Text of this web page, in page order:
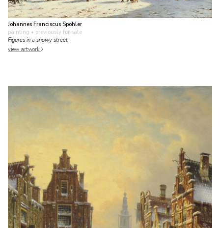
Johannes Franciscus Spohler
painting • previously for sale
Figures in a snowy street
view artwork